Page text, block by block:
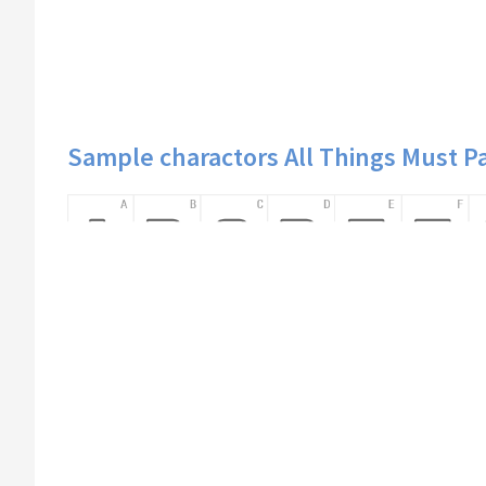
Sample charactors All Things Must